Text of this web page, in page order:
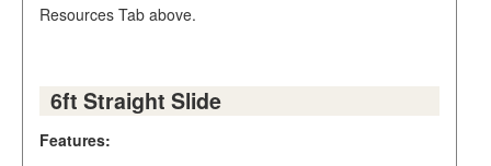
Resources Tab above.
6ft Straight Slide
Features: